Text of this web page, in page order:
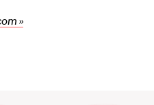
»